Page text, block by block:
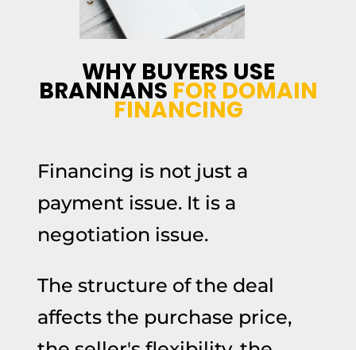
WHY BUYERS USE
BRANNANS FOR DOMAIN
FINANCING
Financing is not just a
payment issue. It is a
negotiation issue.
The structure of the deal
affects the purchase price,